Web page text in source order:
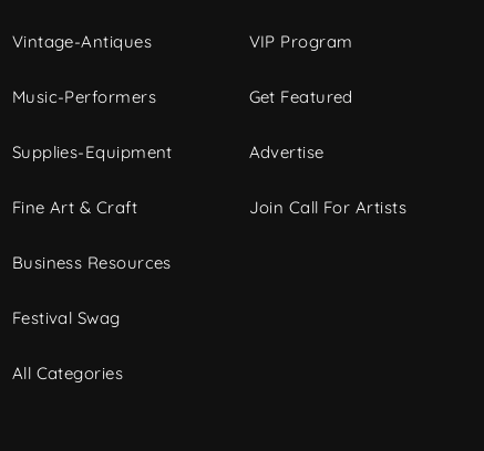
Vintage-Antiques
Music-Performers
Supplies-Equipment
Fine Art & Craft
Business Resources
Festival Swag
All Categories
VIP Program
Get Featured
Advertise
Join Call For Artists